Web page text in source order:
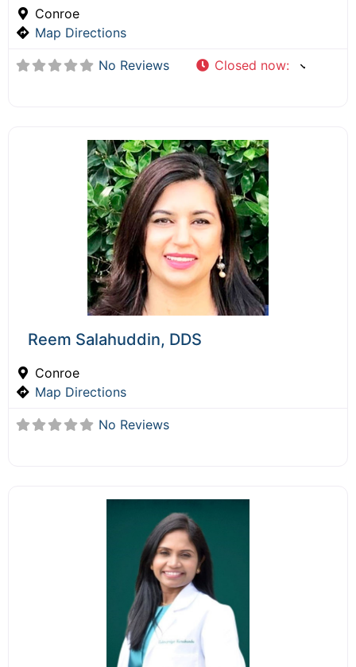
Conroe
Map Directions
No Reviews Closed now:
Reem Salahuddin, DDS
Conroe
Map Directions
No Reviews